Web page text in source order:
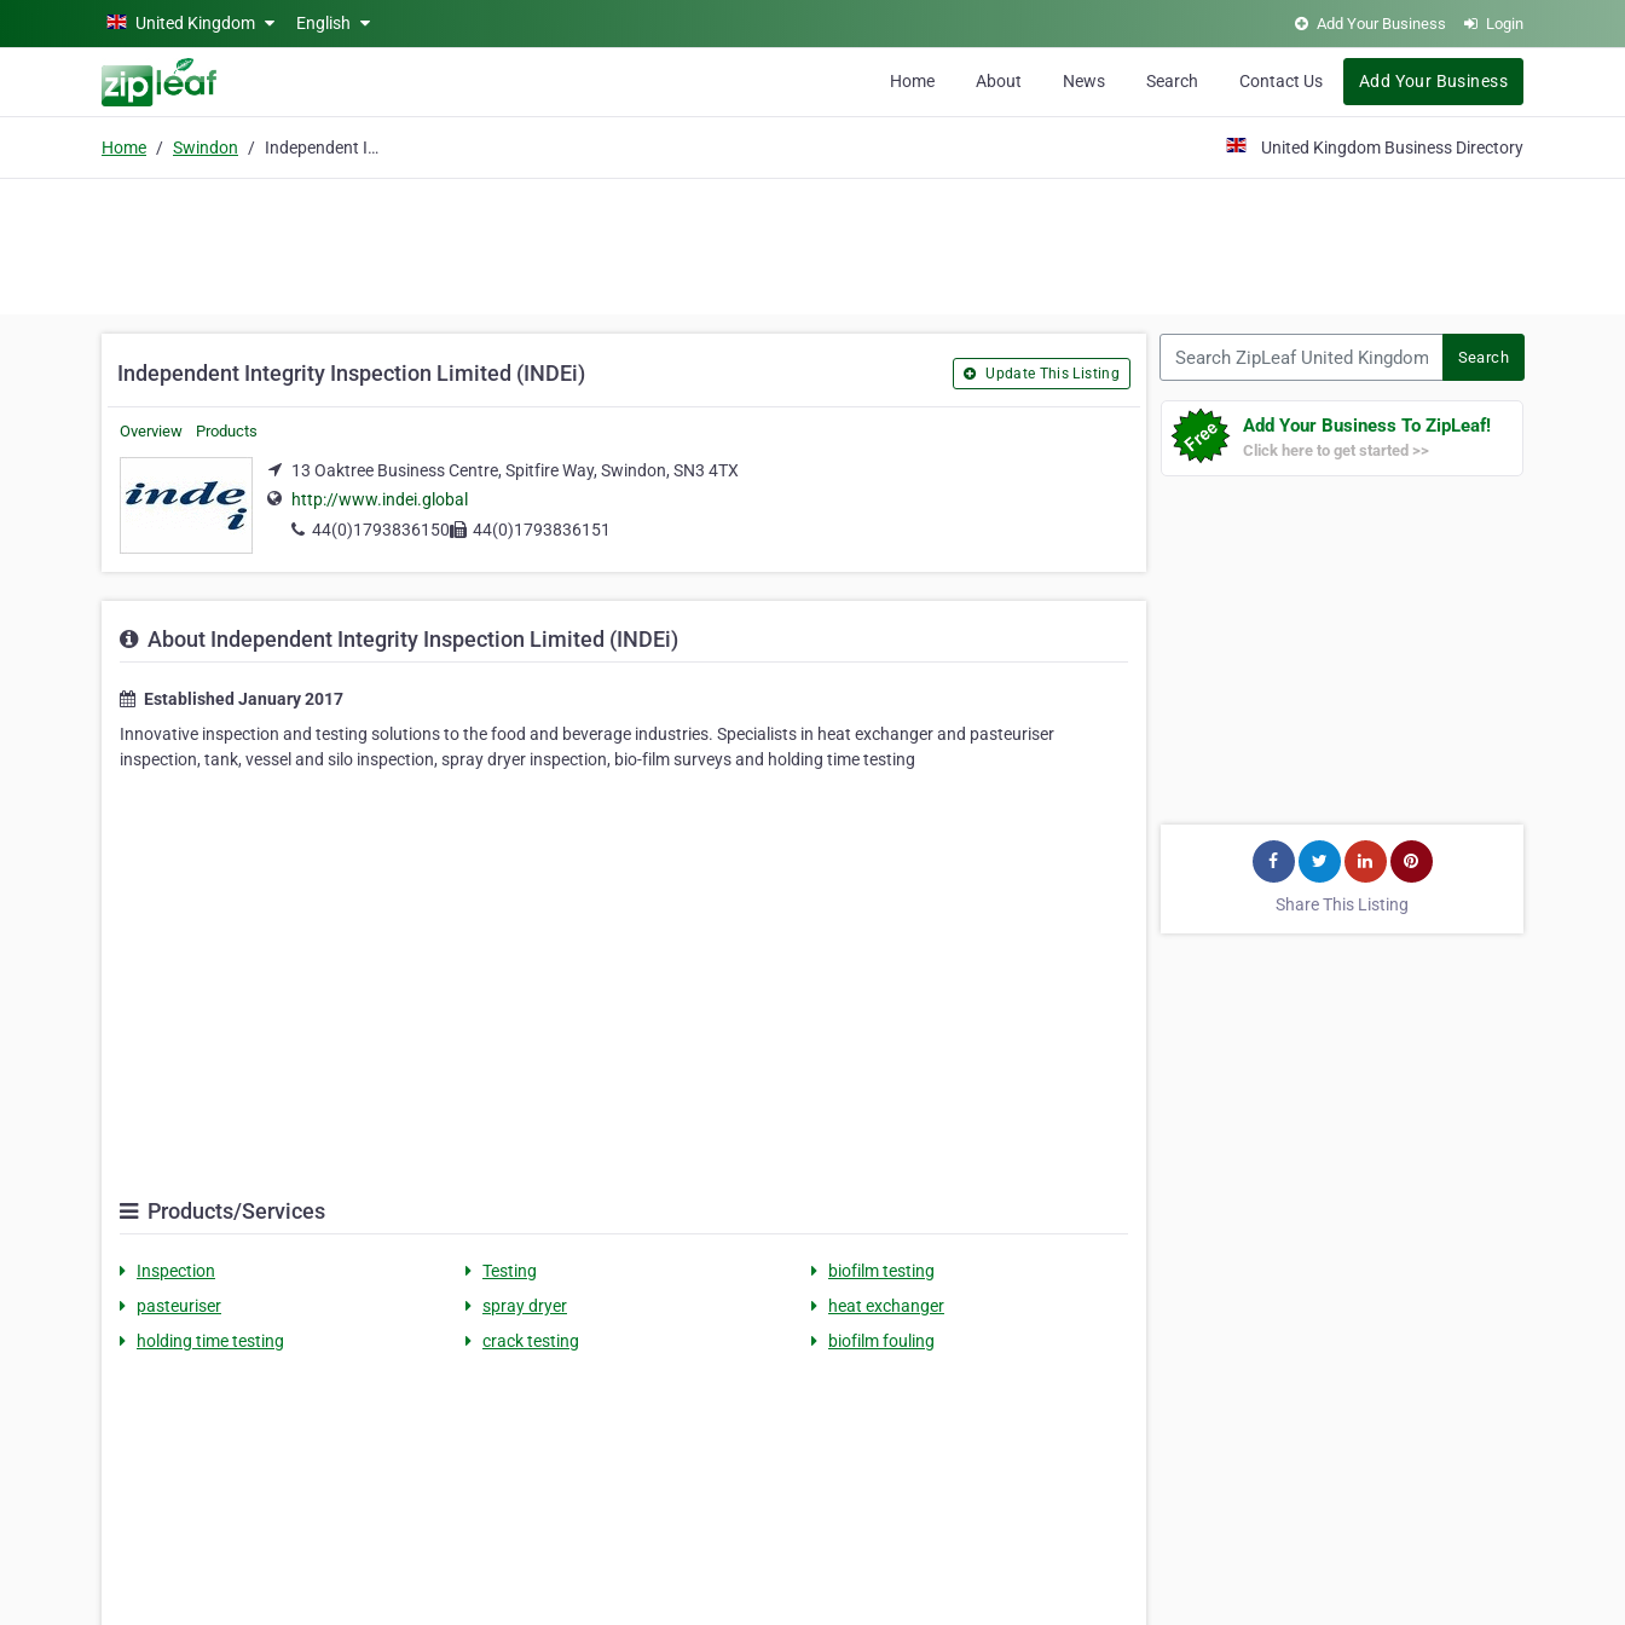
Skip to main contentUnited Kingdom English Add Your Business Login
Home About News Search Contact Us Add Your Business
Home Swindon Independent Integrity Inspection Limited (INDEi) United Kingdom Business Directory
Independent Integrity Inspection Limited (INDEi) Update This Listing
Overview Products
13 Oaktree Business Centre, Spitfire Way, Swindon, SN3 4TX
http://www.indei.global
44(0)1793836150
44(0)1793836151
About Independent Integrity Inspection Limited (INDEi)
Established January 2017
Innovative inspection and testing solutions to the food and beverage industries. Specialists in heat exchanger and pasteuriser
inspection, tank, vessel and silo inspection, spray dryer inspection, bio-film surveys and holding time testing
Products/Services
Inspection Testing
biofilm testing
pasteuriser
spray dryer
heat exchanger
holding time testing
crack testing biofilm fouling
Search
Add Your Business To ZipLeaf!
Click here to get started >>
Share This Listing